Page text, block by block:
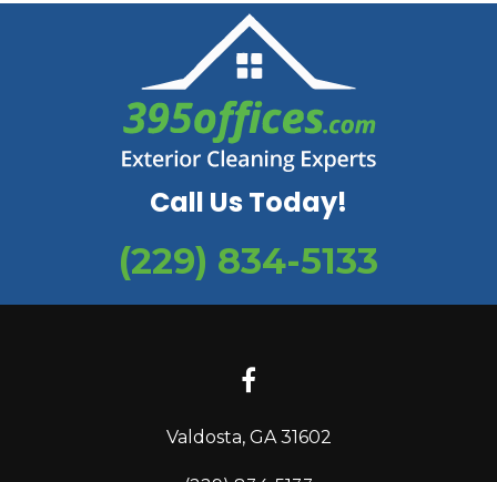
Call Us Today!
(229) 834-5133
Valdosta, GA 31602